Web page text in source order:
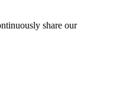
share our